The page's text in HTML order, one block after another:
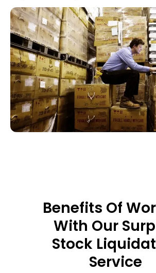
Benefits Of
With Our
Stock
Service